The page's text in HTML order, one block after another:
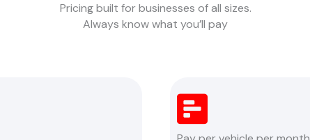
Pricing built for businesses of all sizes.
Always know what you’ll pay